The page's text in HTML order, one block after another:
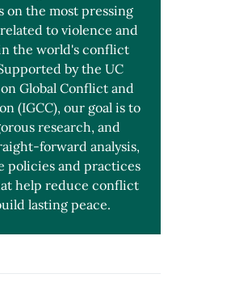
on the most pressing
to violence and
the world's conflict
by the UC
Global Conflict and
(IGCC), our goal is to
research, and
forward analysis,
policies and practices
help reduce conflict
lasting peace.